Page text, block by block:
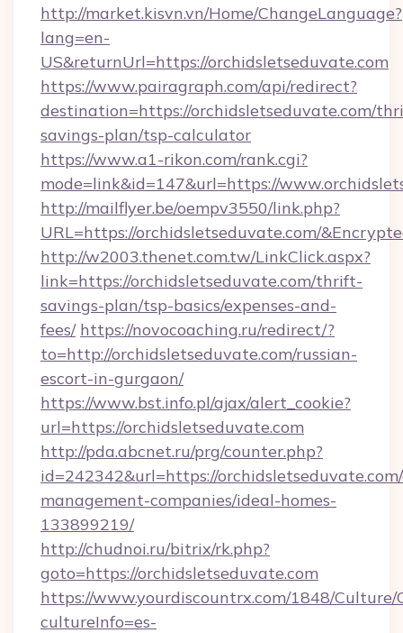
http://market.kisvn.vn/Home/ChangeLanguage?
lang=en-
US&returnUrl=https://orchidsletseduvate.com
https://www.pairagraph.com/api/redirect?
destination=https://orchidsletseduvate.com/
savings-plan/tsp-calculator
https://www.a1-rikon.com/rank.cgi?
mode=link&id=147&url=https://
http://mailflyer.be/oempv3550/link.php?
URL=https://orchidsletseduvate.com/
http://w2003.thenet.com.tw/LinkClick.aspx?
link=https://orchidsletseduvate.com/thrift-
savings-plan/tsp-basics/expenses-and-
fees/ https://novocoaching.ru/redirect/?
to=http://orchidsletseduvate.com/russian-
escort-in-gurgaon/
https://www.bst.info.pl/ajax/alert_cookie?
url=https://orchidsletseduvate.com
http://pda.abcnet.ru/prg/counter.php?
id=242342&url=https://
management-companies/ideal-homes-
133899219/
http://chudnoi.ru/bitrix/rk.php?
goto=https://orchidsletseduvate.com
https://www.yourdiscountrx.com/1848/Culture/
cultureInfo=es-